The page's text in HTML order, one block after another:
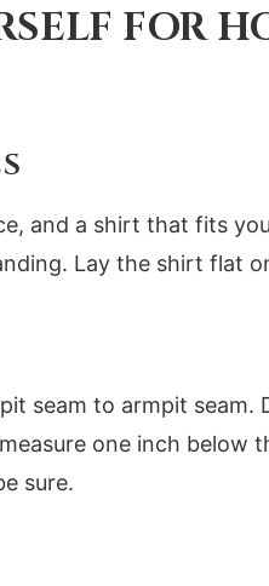
FOR
and a shirt that fits
Lay the shirt flat
seam to armpit seam.
one inch below
sure.